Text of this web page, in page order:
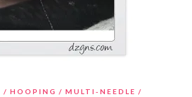
HOOPING
MULTI-NEEDLE